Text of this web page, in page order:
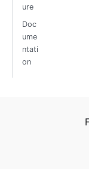
ure
Doc
ume
ntati
on